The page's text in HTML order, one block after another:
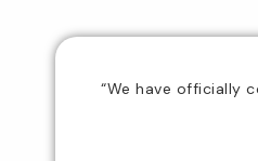
“We have officially